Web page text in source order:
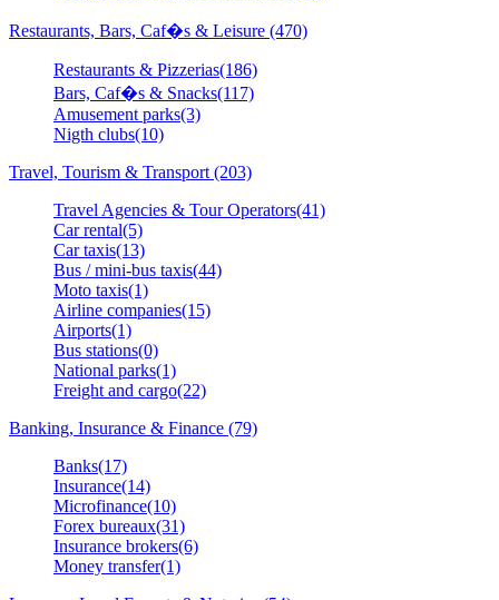
Restaurants, Bars, Caf�s & Leisure (470)
Restaurants & Pizzerias(186)
Bars, Caf�s & Snacks(117)
Amusement parks(3)
Nigth clubs(10)
Travel, Tourism & Transport (203)
Travel Agencies & Tour Operators(41)
Car rental(5)
Car taxis(13)
Bus / mini-bus taxis(44)
Moto taxis(1)
Airline companies(15)
Airports(1)
Bus stations(0)
National parks(1)
Freight and cargo(22)
Banking, Insurance & Finance (79)
Banks(17)
Insurance(14)
Microfinance(10)
Forex bureaux(31)
Insurance brokers(6)
Money transfer(1)